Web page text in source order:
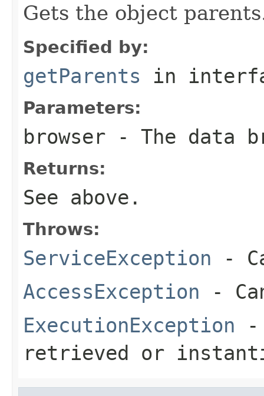
Gets the object
Specified by:
getParents in
Parameters:
browser - The data
Returns:
See above.
Throws:
ServiceException -
AccessException -
ExecutionException -
retrieved or